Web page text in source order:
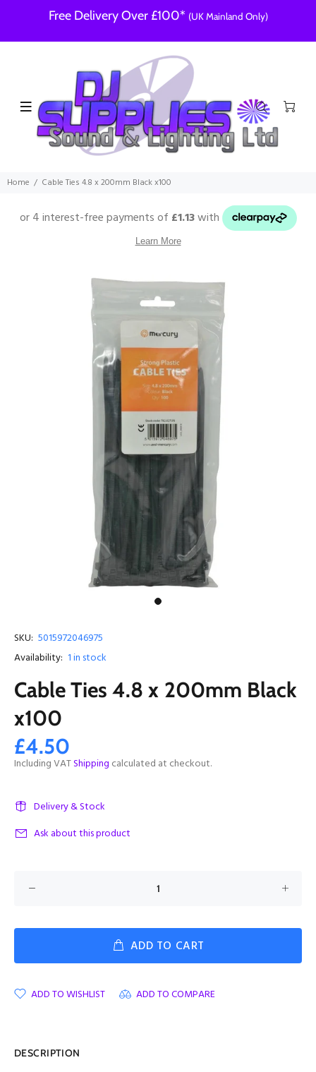
Free Delivery Over £100* (UK Mainland Only)
Home Cable Ties 4.8 x 200mm Black x100
SKU: 5015972046975
Availability: 1in stock
Cable Ties 4.8 x 200mm Black
x100
£4.50
Including VATShipping calculated at checkout.
Delivery & Stock
Ask about this product
ADD TO CART
ADD TO WISHLIST ADD TO COMPARE
DESCRIPTION